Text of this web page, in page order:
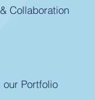
Collaboration
our Portfolio